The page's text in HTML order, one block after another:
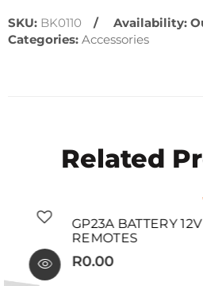
SKU: BK0110 Availability:
Categories: Accessories
Related
SOLD OUT
GP23A BATTERY 12V FOR
REMOTES
R0.00